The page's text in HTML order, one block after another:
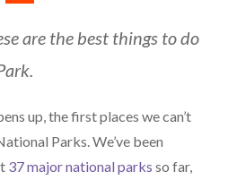
are the best things to do
up, the first places we can’t
Parks. We’ve been
37 major national parks so far,